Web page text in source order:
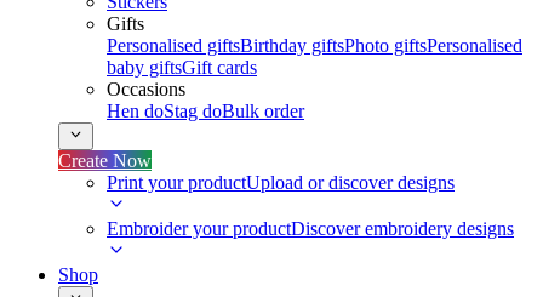
Gifts
Personalised giftsBirthday giftsPhoto giftsPersonalised
baby giftsGift cards
Occasions
Hen doStag doBulk order
Create Now
Print your productUpload or discover designs
Embroider your productDiscover embroidery designs
Shop